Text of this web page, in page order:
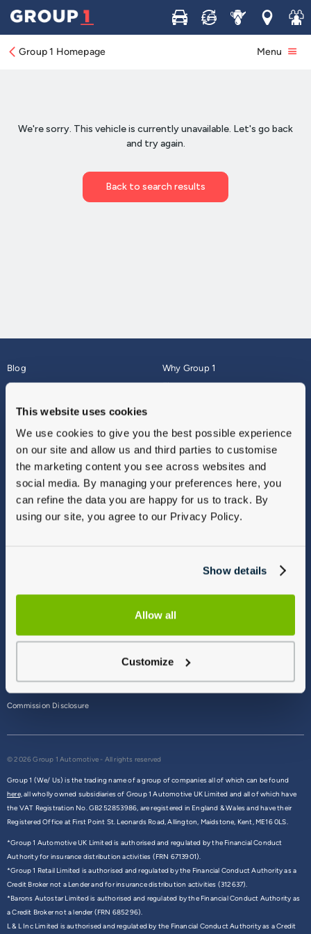
This website uses cookies
We use cookies to give you the best possible experience
on our site and allow us and third parties to customise
the marketing content you see across websites and
social media. By managing your preferences here, you
can refine the data you are happy for us to track. By
using our site, you agree to our Privacy Policy.
Show details
Allow all
Customize
Buy Sell ServiceLocations
Join
Group 1 Homepage Menu
Blog
About
Why Group 1
Finance
Vulnerable Customers
Modern Slavery
Gender Pay Gap Report
Sitemap
Commission Disclosure
© 2026 Group 1 Automotive - All rights reserved
Group 1 (We/ Us) is the trading name of a group of companies all of which can be found
here,all wholly owned subsidiaries of Group 1 Automotive UK Limited and all of which have
the VAT Registration No. GB252853986, are registered in England & Wales and have their
Registered Office at First Point St. Leonards Road, Allington, Maidstone, Kent, ME16 0LS.
*Group 1 Automotive UK Limited is authorised and regulated by the Financial Conduct
Authority for insurance distribution activities (FRN 6713901).
*Group 1 Retail Limited is authorised and regulated by the Financial Conduct Authority as a
Credit Broker not a Lender and for insurance distribution activities (312637).
*Barons Autostar Limited is authorised and regulated by the Financial Conduct Authority as
a Credit Broker not a lender (FRN 685296).
L & L Inc Limited is authorised and regulated by the Financial Conduct Authority as a Credit